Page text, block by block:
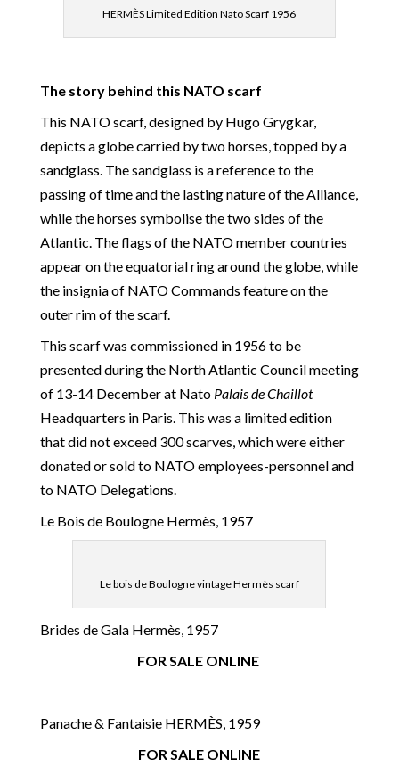
HERMÈS Limited Edition Nato Scarf 1956
The story behind this NATO scarf
This NATO scarf, designed by Hugo Grygkar,
depicts a globe carried by two horses, topped by a
sandglass. The sandglass is a reference to the
passing of time and the lasting nature of the Alliance,
while the horses symbolise the two sides of the
Atlantic. The flags of the NATO member countries
appear on the equatorial ring around the globe, while
the insignia of NATO Commands feature on the
outer rim of the scarf.
This scarf was commissioned in 1956 to be
presented during the North Atlantic Council meeting
of 13-14 December at Nato Palais de Chaillot
Headquarters in Paris. This was a limited edition
that did not exceed 300 scarves, which were either
donated or sold to NATO employees-personnel and
to NATO Delegations.
Le Bois de Boulogne Hermès, 1957
Le bois de Boulogne vintage Hermès scarf
Brides de Gala Hermès, 1957
FOR SALE ONLINE
Panache & Fantaisie HERMÈS, 1959
FOR SALE ONLINE